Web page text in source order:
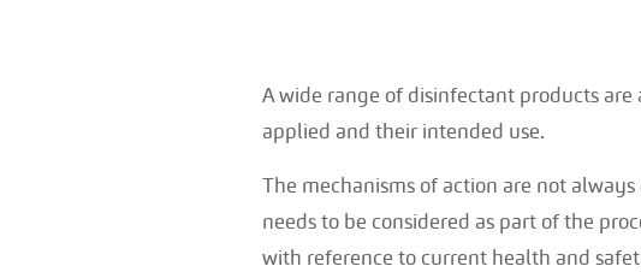
A wide range of disinfectant products
applied and their intended use.
The mechanisms of action are not
needs to be considered as part of the
with reference to current health and